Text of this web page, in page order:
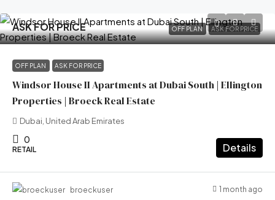
OFF PLAN ASK FOR PRICE
ASK FOR PRICE
OFF PLAN ASK FOR PRICE
Windsor House II Apartments at Dubai South | Ellington
Properties | Broeck Real Estate
Dubai, United Arab Emirates
0
RETAIL Details
broeckuser 1 month ago